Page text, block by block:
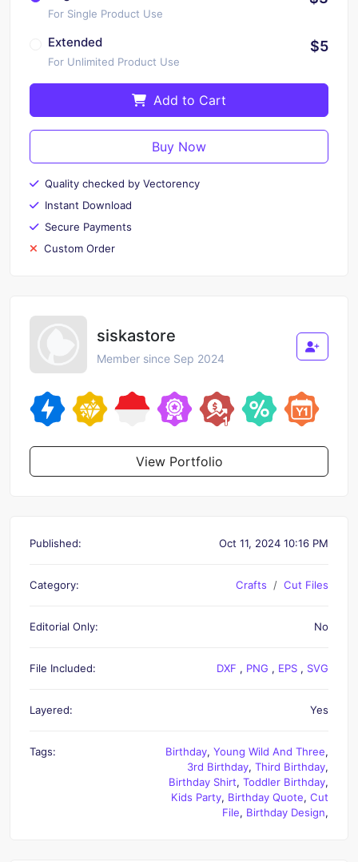
For Single Product Use
Extended
For Unlimited Product Use
$5
Add to Cart
Buy Now
Quality checked by Vectorency
Instant Download
Secure Payments
Custom Order
siskastore
Member since Sep 2024
View Portfolio
Published: Oct 11, 2024 10:16 PM
Category: Crafts Cut Files
Editorial Only: No
File Included: DXF , PNG , EPS , SVG
Layered: Yes
Tags: Birthday, Young Wild And Three,
3rd Birthday, Third Birthday,
Birthday Shirt, Toddler Birthday,
Kids Party, Birthday Quote, Cut
File, Birthday Design,